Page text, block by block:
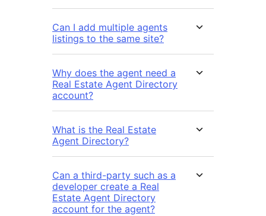
Can I add multiple agents
listings to the same site?
Why does the agent need a
Real Estate Agent Directory
account?
What is the Real Estate
Agent Directory?
Can a third-party such as a
developer create a Real
Estate Agent Directory
account for the agent?